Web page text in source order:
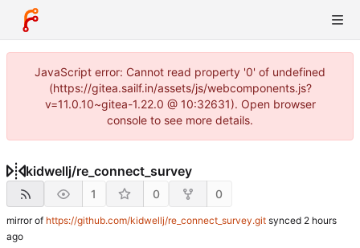
JavaScript error: Cannot read property '0' of undefined
(https://gitea.sailf.in/assets/js/webcomponents.js?
v=11.0.10~gitea-1.22.0 @ 10:32631). Open browser
console to see more details.
kidwellj/re_connect_survey
1 0 0
mirror of https://github.com/kidwellj/re_connect_survey.git synced